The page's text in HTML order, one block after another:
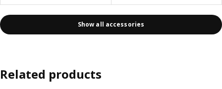
Show all accessories
Related products